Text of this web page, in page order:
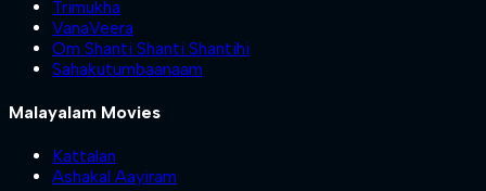
Trimukha
VanaVeera
Om Shanti Shanti Shantihi
Sahakutumbaanaam
Malayalam Movies
Kattalan
Ashakal Aayiram